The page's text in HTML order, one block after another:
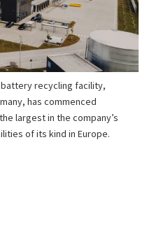
battery recycling facility,
has commenced
largest in the company’s
of its kind in Europe.